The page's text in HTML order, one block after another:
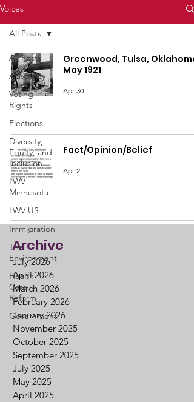
Voices
All Posts
Advocacy
Voting
Rights
Elections
Diversity,
Equity, and
Inclusion
LWV
Minnesota
LWV US
Immigration
The
Environment
Health
Care
Reform
Government
All Posts
Greenwood, Tulsa, Oklahoma,
May 1921
Apr 30
Fact/Opinion/Belief
Apr 2
Archive
July 2026
April 2026
March 2026
February 2026
January 2026
November 2025
October 2025
September 2025
July 2025
May 2025
April 2025